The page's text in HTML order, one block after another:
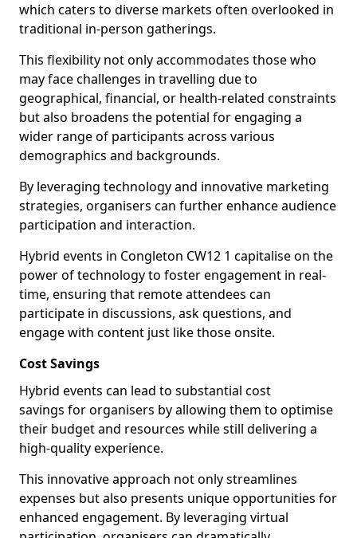
which caters to diverse markets often overlooked in
traditional in-person gatherings.
This flexibility not only accommodates those who
may face challenges in travelling due to
geographical, financial, or health-related constraints
but also broadens the potential for engaging a
wider range of participants across various
demographics and backgrounds.
By leveraging technology and innovative marketing
strategies, organisers can further enhance audience
participation and interaction.
Hybrid events in Congleton CW12 1 capitalise on the
power of technology to foster engagement in real-
time, ensuring that remote attendees can
participate in discussions, ask questions, and
engage with content just like those onsite.
Cost Savings
Hybrid events can lead to substantial cost
savings for organisers by allowing them to optimise
their budget and resources while still delivering a
high-quality experience.
This innovative approach not only streamlines
expenses but also presents unique opportunities for
enhanced engagement. By leveraging virtual